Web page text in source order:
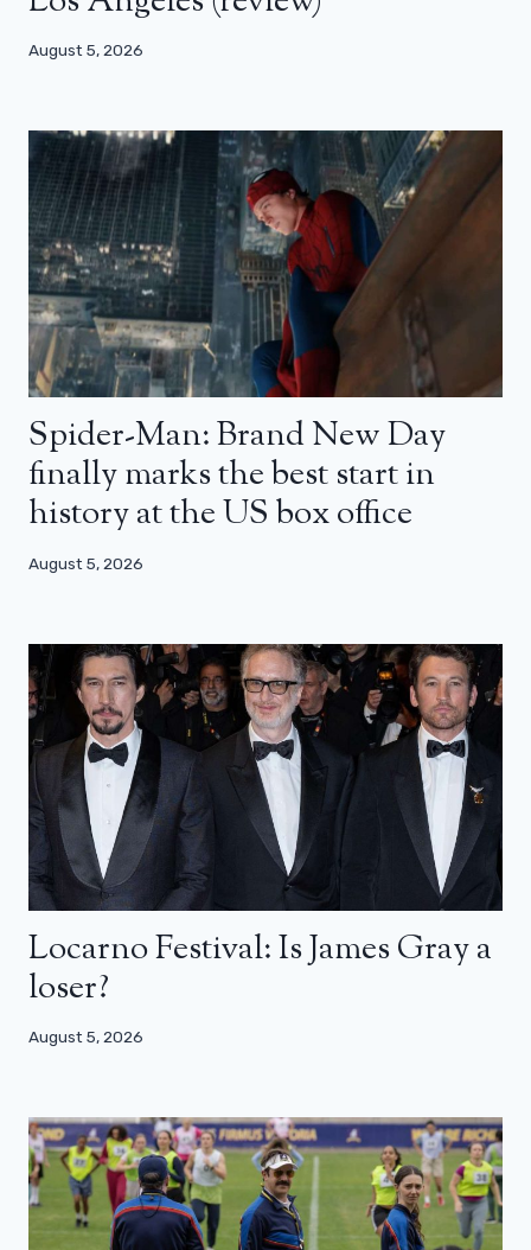
August 5, 2026
Spider-Man: Brand New Day
finally marks the best start in
history at the US box office
August 5, 2026
Locarno Festival: Is James Gray a
loser?
August 5, 2026